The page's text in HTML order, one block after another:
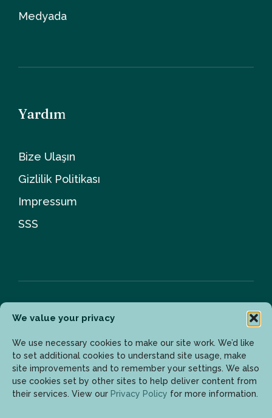
We value your privacy
We use necessary cookies to make our site work. We’d like
to set additional cookies to understand site usage, make
site improvements and to remember your settings. We also
use cookies set by other sites to help deliver content from
their services. View our Privacy Policy for more information.
Medyada
Yardım
Bize Ulaşın
Gizlilik Politikası
Impressum
SSS
Bülten
Son gelişmelerden haberdar olmak için lütfen mail
adresinizi girin.